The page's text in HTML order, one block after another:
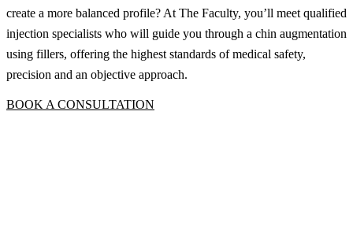
create a more balanced profile? At The Faculty, you’ll meet qualified
injection specialists who will guide you through a chin augmentation
using fillers, offering the highest standards of medical safety,
precision and an objective approach.
BOOK A CONSULTATION